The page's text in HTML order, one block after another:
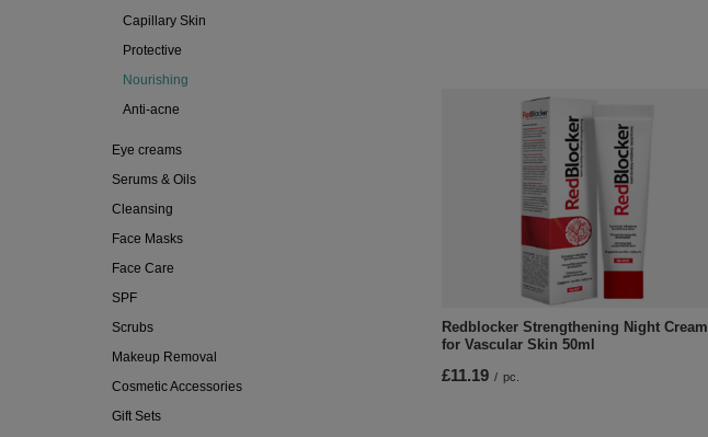
Capillary Skin
Protective
Nourishing
Anti-acne
Eye creams
Serums & Oils
Cleansing
Face Masks
Face Care
SPF
Scrubs
Makeup Removal
Cosmetic Accessories
Gift Sets
Redblocker Strengthening Night Cream
for Vascular Skin 50ml
£11.19 / pc.